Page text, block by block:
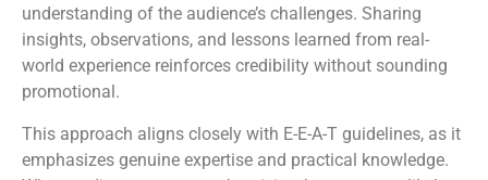
understanding of the audience’s challenges. Sharing
insights, observations, and lessons learned from real-
world experience reinforces credibility without sounding
promotional.
This approach aligns closely with E-E-A-T guidelines, as it
emphasizes genuine expertise and practical knowledge.